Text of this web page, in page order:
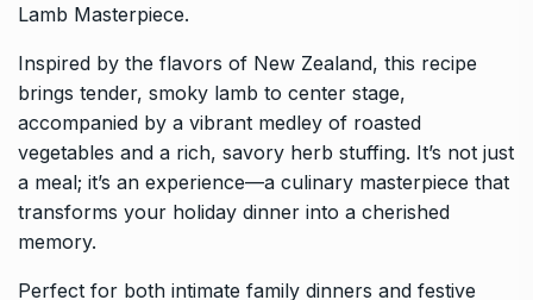
Lamb Masterpiece.
Inspired by the flavors of New Zealand, this recipe
brings tender, smoky lamb to center stage,
accompanied by a vibrant medley of roasted
vegetables and a rich, savory herb stuffing. It’s not just
a meal; it’s an experience—a culinary masterpiece that
transforms your holiday dinner into a cherished
memory.
Perfect for both intimate family dinners and festive